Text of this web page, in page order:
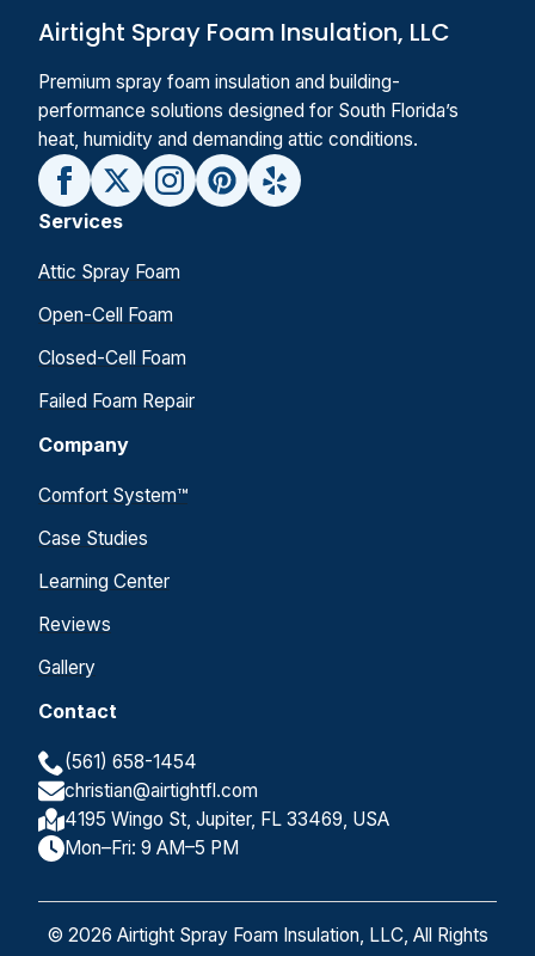
Airtight Spray Foam Insulation, LLC
Premium spray foam insulation and building-
performance solutions designed for South Florida’s
heat, humidity and demanding attic conditions.
Services
Attic Spray Foam
Open-Cell Foam
Closed-Cell Foam
Failed Foam Repair
Company
Comfort System™
Case Studies
Learning Center
Reviews
Gallery
Contact
(561) 658-1454
christian@airtightfl.com
4195 Wingo St, Jupiter, FL 33469, USA
Mon–Fri: 9 AM–5 PM
© 2026 Airtight Spray Foam Insulation, LLC, All Rights